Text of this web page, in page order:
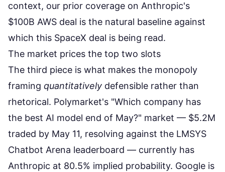
context, our prior coverage on Anthropic's
$100B AWS deal is the natural baseline against
which this SpaceX deal is being read.
The market prices the top two slots
The third piece is what makes the monopoly
framing quantitatively defensible rather than
rhetorical. Polymarket's "Which company has
the best AI model end of May?" market — $5.2M
traded by May 11, resolving against the LMSYS
Chatbot Arena leaderboard — currently has
Anthropic at 80.5% implied probability. Google is